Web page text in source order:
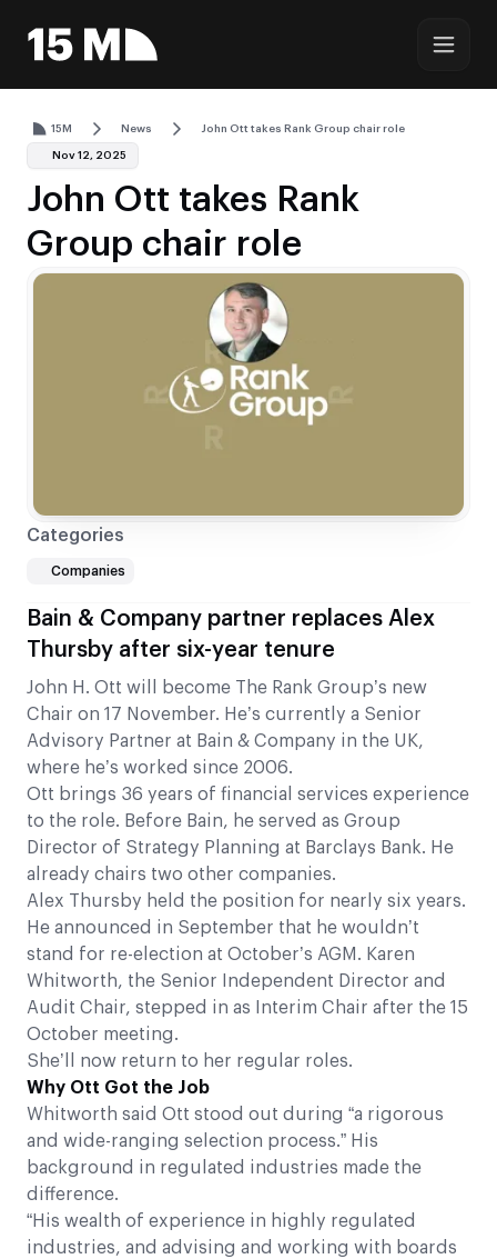
15M News John Ott takes Rank Group chair role
Nov 12, 2025
John Ott takes Rank
Group chair role
Bain & Company partner replaces Alex
Thursby after six-year tenure
John H. Ott will become The Rank Group’s new
Chair on 17 November. He’s currently a Senior
Advisory Partner at Bain & Company in the UK,
where he’s worked since 2006.
Ott brings 36 years of financial services experience
to the role. Before Bain, he served as Group
Director of Strategy Planning at Barclays Bank. He
already chairs two other companies.
Alex Thursby held the position for nearly six years.
He announced in September that he wouldn’t
stand for re-election at October’s AGM. Karen
Whitworth, the Senior Independent Director and
Audit Chair, stepped in as Interim Chair after the 15
October meeting.
She’ll now return to her regular roles.
Why Ott Got the Job
Whitworth said Ott stood out during “a rigorous
and wide-ranging selection process.” His
background in regulated industries made the
difference.
“His wealth of experience in highly regulated
industries, and advising and working with boards
Categories
Companies